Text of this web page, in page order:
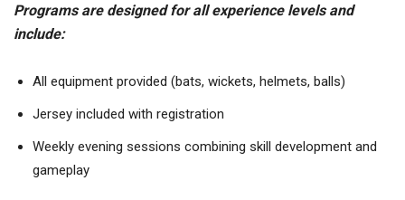
Programs are designed for all experience levels and
include:
All equipment provided (bats, wickets, helmets, balls)
Jersey included with registration
Weekly evening sessions combining skill development and
gameplay